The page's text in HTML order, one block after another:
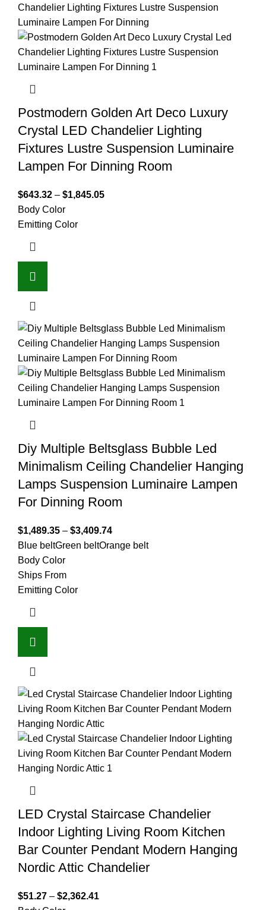
Postmodern Golden Art Deco Luxury
Crystal LED Chandelier Lighting
Fixtures Lustre Suspension Luminaire
Lampen For Dinning Room
$643.32 – $1,845.05
Body Color
Emitting Color
Diy Multiple Beltsglass Bubble Led
Minimalism Ceiling Chandelier Hanging
Lamps Suspension Luminaire Lampen
For Dinning Room
$1,489.35 – $3,409.74
Blue beltGreen beltOrange belt
Body Color
Ships From
Emitting Color
LED Crystal Staircase Chandelier
Indoor Lighting Living Room Kitchen
Bar Counter Pendant Modern Hanging
Nordic Attic Chandelier
$51.27 – $2,362.41